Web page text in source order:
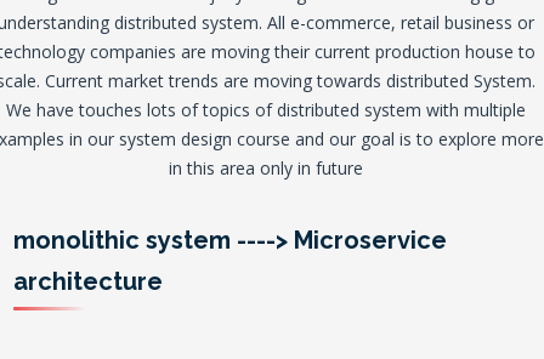
distributed system. All e-commerce, retail business or
companies are moving their current production house to
Current market trends are moving towards distributed System.
We have touches lots of topics of distributed system with multiple
in our system design course and our goal is to explore more
in this area only in future
monolithic system ----> Microservice
architecture